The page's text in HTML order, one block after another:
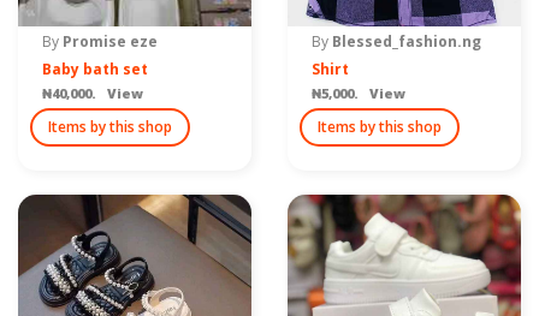
By Promise eze
Baby bath set
₦40,000. View
Items by this shop
By Blessed_fashion.ng
Shirt
₦5,000. View
Items by this shop